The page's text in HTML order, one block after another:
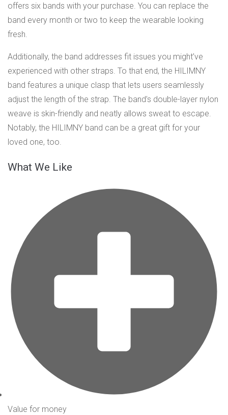
offers six bands with your purchase. You can replace the
band every month or two to keep the wearable looking
fresh.
Additionally, the band addresses fit issues you might’ve
experienced with other straps. To that end, the HILIMNY
band features a unique clasp that lets users seamlessly
adjust the length of the strap. The band’s double-layer nylon
weave is skin-friendly and neatly allows sweat to escape.
Notably, the HILIMNY band can be a great gift for your
loved one, too.
What We Like
Value for money